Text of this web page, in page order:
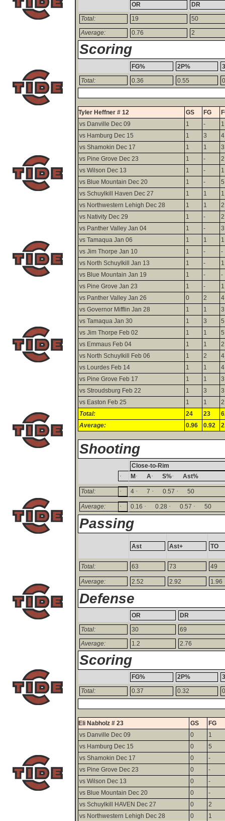
OR
DR
Total:
19
50
Average:
0.76 2
Scoring
FG% 2P%
Total:
0.36 0.55
Tyler Heffner # 12 GS FG
vs Danville Dec 09
1 -
1
vs Hamburg Dec 15
1 3
4
vs Shamokin Dec 17
1 1
3
vs Pine Grove Dec 23
1 -
2
vs Wilson Dec 13
1 -
1
vs Blue Mountain Dec 20
1 -
5
vs Schuylkill Haven Dec 27
1 1
1
vs Northwestern Lehigh Dec 28
1 1
2
vs Nativity Dec 29
1 -
2
vs Panther Valley Jan 04
1 -
3
vs Tamaqua Jan 06
1 1
1
vs Jim Thorpe Jan 10
1 -
-
vs North Schuylkill Jan 13
1 -
1
vs Blue Mountain Jan 19
1 -
-
vs Pine Grove Jan 23
1 -
1
vs Panther Valley Jan 26
0 2
4
vs Governor Mifflin Jan 28
1 1
3
vs Tamaqua Jan 30
1 3
5
vs Jim Thorpe Feb 02
1 1
5
vs Emmaus Feb 04
1 1
2
vs North Schuylkill Feb 06
1 2
4
vs Lourdes Feb 14
1 1
4
vs Pine Grove Feb 17
1 1
3
vs Stroudsburg Feb 22
1 3
3
vs Easton Feb 25
1 1
2
Total:
24 23
Average:
0.96 0.92
Shooting
Close-to-Rim
· M· A· S%· Ast%
Total: · 4 · 7 · 0.57 · 50
Average: · 0.16 · 0.28 · 0.57 · 50
Passing
Ast Ast+ TO
Total: 63 73 49
Average: 2.52 2.92 1.96
Defense
OR
DR
Total:
30
69
Average:
1.2 2.76
Scoring
FG% 2P%
Total:
0.37 0.32
Eli Nabholz # 23 GS
FG
vs Danville Dec 09
0
1
vs Hamburg Dec 15
0
5
vs Shamokin Dec 17
0
-
vs Pine Grove Dec 23
0
-
vs Wilson Dec 13
0
-
vs Blue Mountain Dec 20
0
-
vs Schuylkill HAVEN Dec 27
0
2
vs Northwestern Lehigh Dec 28
0
1